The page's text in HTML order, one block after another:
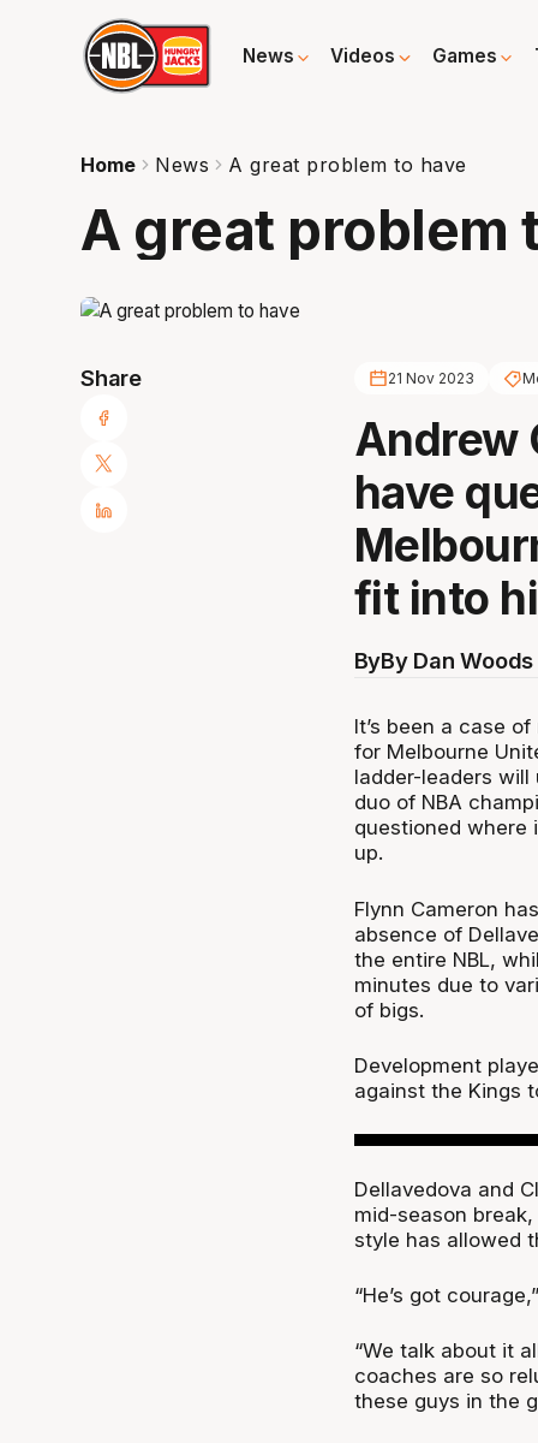
News Videos Games
Home News A great problem to have
A great problem
Share 21 Nov 2023
Andrew
have
fit into
ByBy Dan
It’s been a case
for Melbourne
ladder-leaders
duo of NBA
questioned where
up.
Flynn Cameron
absence of
the entire NBL,
minutes due to
of bigs.
Development
against the Kings
Dellavedova and
mid-season
style has allowed
“He’s got
“We talk about it
coaches are so
these guys in the